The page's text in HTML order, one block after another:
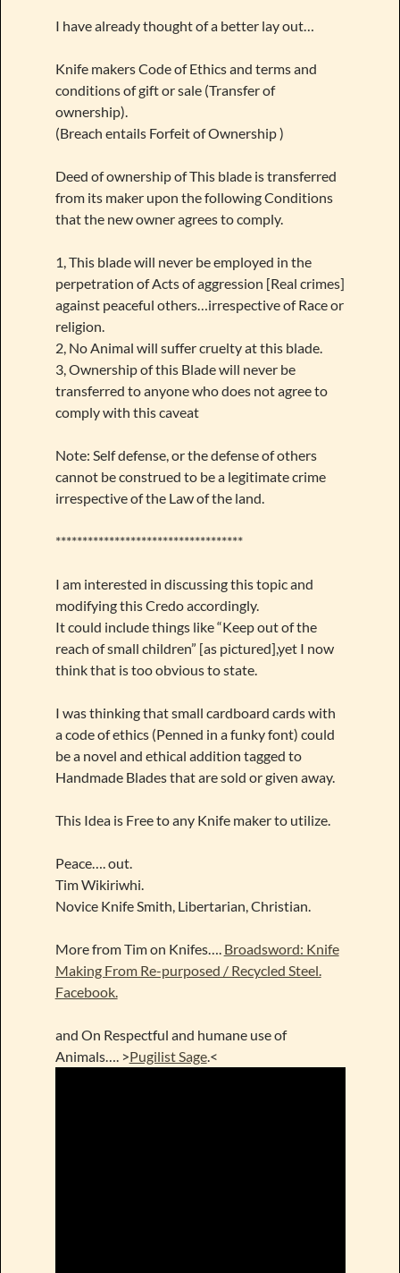
I have already thought of a better lay out…
Knife makers Code of Ethics and terms and
conditions of gift or sale (Transfer of
ownership).
(Breach entails Forfeit of Ownership )
Deed of ownership of This blade is transferred
from its maker upon the following Conditions
that the new owner agrees to comply.
1, This blade will never be employed in the
perpetration of Acts of aggression [Real crimes]
against peaceful others…irrespective of Race or
religion.
2, No Animal will suffer cruelty at this blade.
3, Ownership of this Blade will never be
transferred to anyone who does not agree to
comply with this caveat
Note: Self defense, or the defense of others
cannot be construed to be a legitimate crime
irrespective of the Law of the land.
***********************************
I am interested in discussing this topic and
modifying this Credo accordingly.
It could include things like “Keep out of the
reach of small children” [as pictured],yet I now
think that is too obvious to state.
I was thinking that small cardboard cards with
a code of ethics (Penned in a funky font) could
be a novel and ethical addition tagged to
Handmade Blades that are sold or given away.
This Idea is Free to any Knife maker to utilize.
Peace…. out.
Tim Wikiriwhi.
Novice Knife Smith, Libertarian, Christian.
More from Tim on Knifes…. Broadsword: Knife
Making From Re-purposed / Recycled Steel.
Facebook.
and On Respectful and humane use of
Animals…. >Pugilist Sage.<